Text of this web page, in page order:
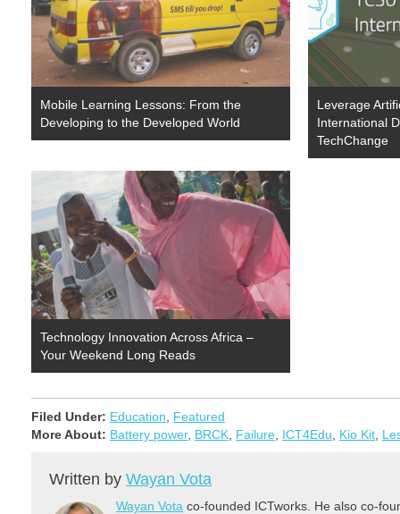
Mobile Learning Lessons: From the
Developing to the Developed World
Leverage
International
TechChange
Technology Innovation Across Africa –
Your Weekend Long Reads
Filed Under: Education
Featured
More About: Battery power, BRCK Failure ICT4Edu Kio Kit
Written by Wayan Vota
Wayan Vota co-founded ICTworks. He also co-